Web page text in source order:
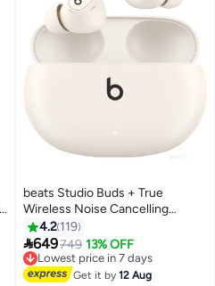
beats Studio Buds + True
Wireless Noise Cancelling
Earbuds Ivory
4.2 119
649749 13% OFF
Lowest price in 7 days
Free Delivery
Get it by12 Aug